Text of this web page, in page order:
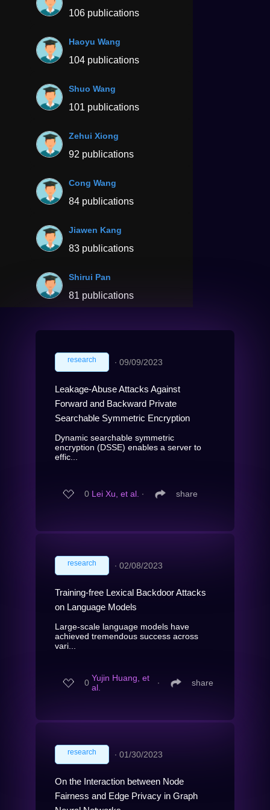
106 publications
Haoyu Wang
104 publications
Shuo Wang
101 publications
Zehui Xiong
92 publications
Cong Wang
84 publications
Jiawen Kang
83 publications
Shirui Pan
81 publications
research ∙ 09/09/2023
Leakage-Abuse Attacks Against
Forward and Backward Private
Searchable Symmetric Encryption
Dynamic searchable symmetric
encryption (DSSE) enables a server to
effic...
0 Lei Xu, et al. ∙ share
research ∙ 02/08/2023
Training-free Lexical Backdoor Attacks
on Language Models
Large-scale language models have
achieved tremendous success across
vari...
0 Yujin Huang, et
al.
∙ share
research ∙ 01/30/2023
On the Interaction between Node
Fairness and Edge Privacy in Graph